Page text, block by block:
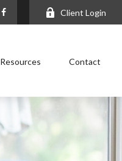
Client Login
Resources Contact